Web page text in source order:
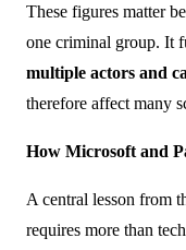
These figures matter
one criminal group. It
multiple actors and
therefore affect many
How Microsoft and
A central lesson from
requires more than